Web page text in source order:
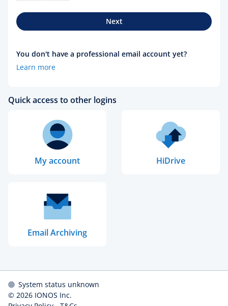
Next
You don't have a professional email account yet?
Learn more
Quick access to other logins
My account HiDrive
Email Archiving
System status unknown
© 2026 IONOS Inc.